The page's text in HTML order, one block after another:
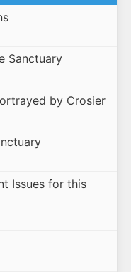
Sanctuary
by Crosier
Issues for this